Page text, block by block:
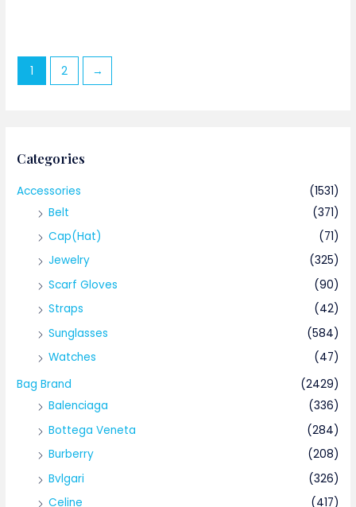
Categories
Accessories
(1531)
Belt
(371)
Cap(Hat)
(71)
Jewelry
(325)
Scarf Gloves
(90)
Straps
(42)
Sunglasses
(584)
Watches
(47)
Bag Brand
(2429)
Balenciaga
(336)
Bottega Veneta
(284)
Burberry
(208)
Bvlgari
(326)
Celine
(417)
1 2 →